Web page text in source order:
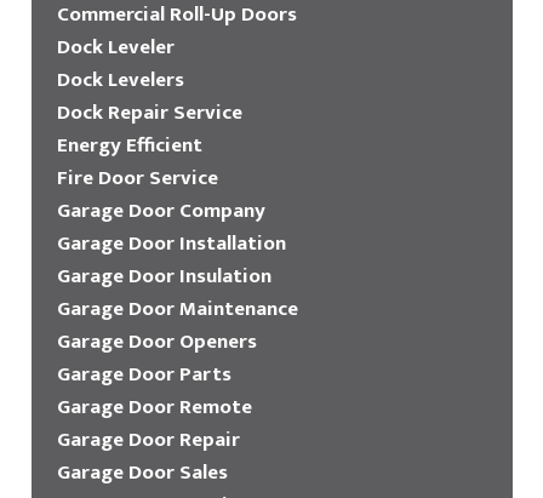
Commercial Roll-Up Doors
Dock Leveler
Dock Levelers
Dock Repair Service
Energy Efficient
Fire Door Service
Garage Door Company
Garage Door Installation
Garage Door Insulation
Garage Door Maintenance
Garage Door Openers
Garage Door Parts
Garage Door Remote
Garage Door Repair
Garage Door Sales